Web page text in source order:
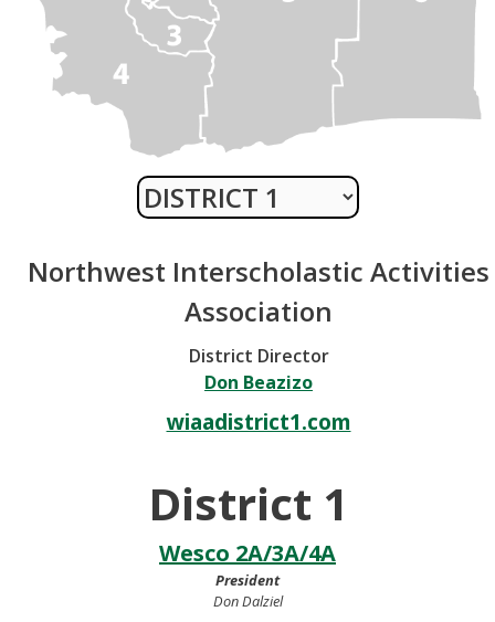
Northwest Interscholastic Activities
Association
District Director
Don Beazizo
wiaadistrict1.com
District 1
Wesco 2A/3A/4A
President
Don Dalziel